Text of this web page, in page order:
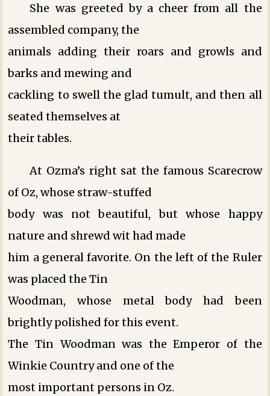
She was greeted by a cheer from all the
assembled company, the
animals adding their roars and growls and
barks and mewing and
cackling to swell the glad tumult, and then all
seated themselves at
their tables.
At Ozma’s right sat the famous Scarecrow
of Oz, whose straw-stuffed
body was not beautiful, but whose happy
nature and shrewd wit had made
him a general favorite. On the left of the Ruler
was placed the Tin
Woodman, whose metal body had been
brightly polished for this event.
The Tin Woodman was the Emperor of the
Winkie Country and one of the
most important persons in Oz.